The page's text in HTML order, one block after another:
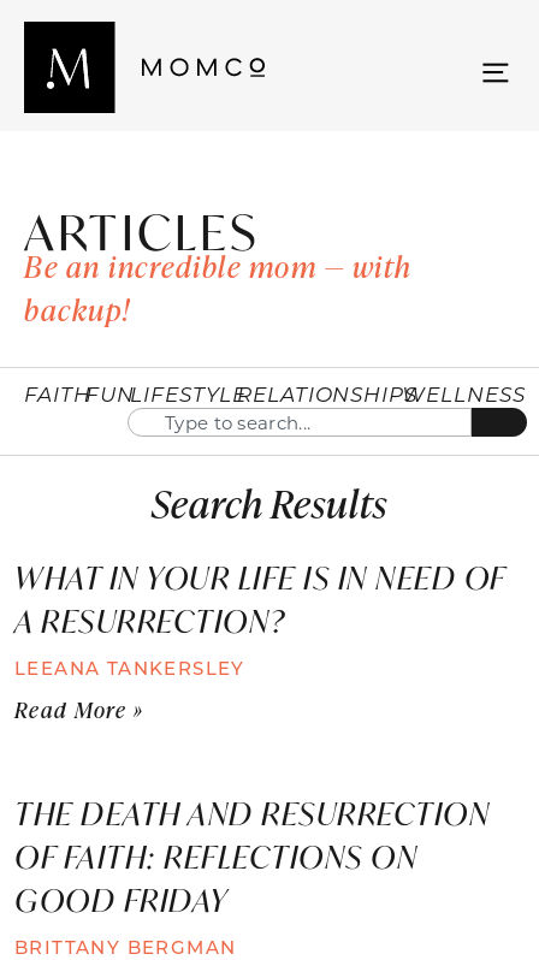
ARTICLES
Be an incredible mom — with
backup!
FAITHFUNLIFESTYLERELATIONSHIPSWELLNESS
Search Results
WHAT IN YOUR LIFE IS IN NEED OF
A RESURRECTION?
LEEANA TANKERSLEY
Read More »
THE DEATH AND RESURRECTION
OF FAITH: REFLECTIONS ON
GOOD FRIDAY
BRITTANY BERGMAN